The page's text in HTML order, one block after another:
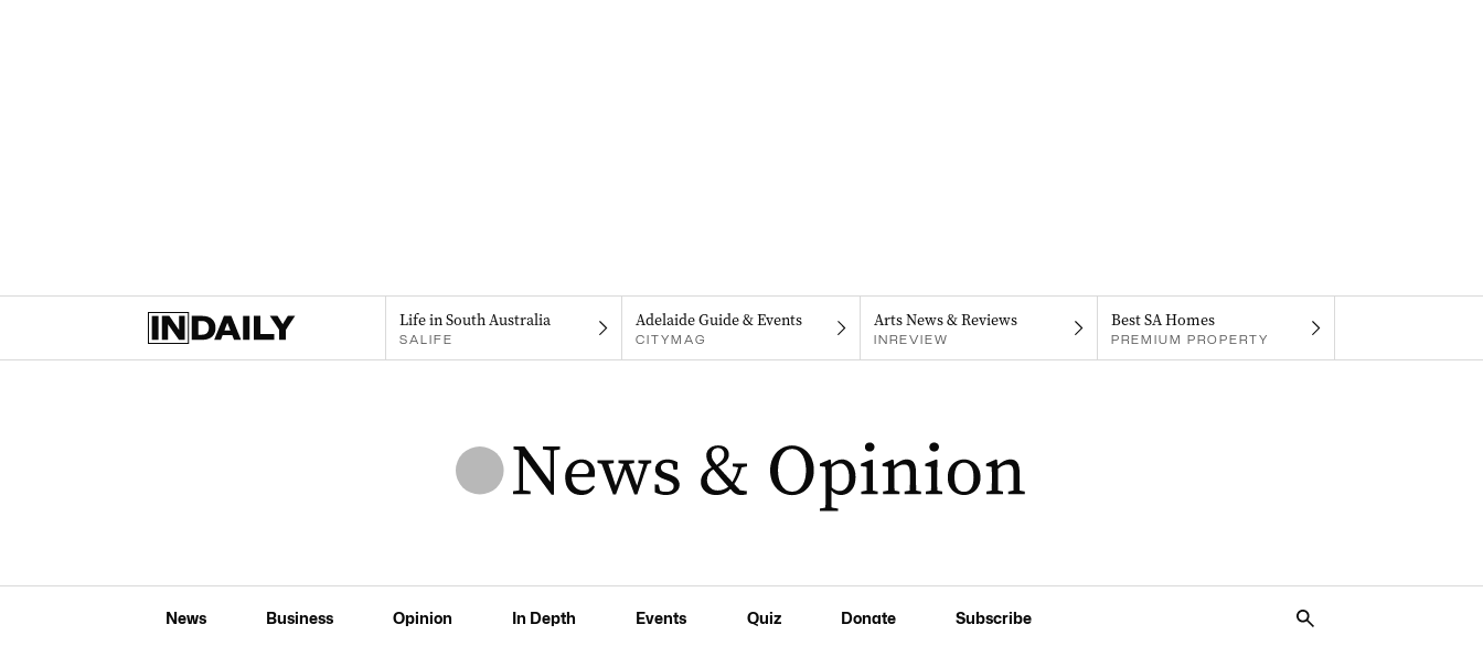
Life in South Australia
SALIFE
Adelaide Guide & Events
CITYMAG
Arts News & Reviews
INREVIEW
Best SA Homes
PREMIUM PROPERTY
News Business Opinion In Depth Events Quiz Donate Subscribe